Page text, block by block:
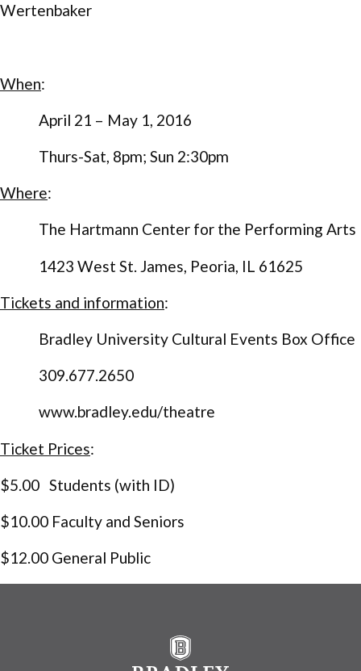
Wertenbaker
When:
April 21 – May 1, 2016
Thurs-Sat, 8pm; Sun 2:30pm
Where:
The Hartmann Center for the Performing Arts
1423 West St. James, Peoria, IL 61625
Tickets and information:
Bradley University Cultural Events Box Office
309.677.2650
www.bradley.edu/theatre
Ticket Prices:
$5.00 Students (with ID)
$10.00 Faculty and Seniors
$12.00 General Public